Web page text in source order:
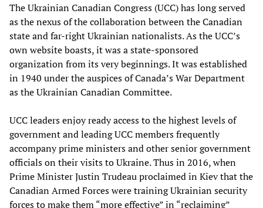
The Ukrainian Canadian Congress (UCC) has long served
as the nexus of the collaboration between the Canadian
state and far-right Ukrainian nationalists. As the UCC’s
own website boasts, it was a state-sponsored
organization from its very beginnings. It was established
in 1940 under the auspices of Canada’s War Department
as the Ukrainian Canadian Committee.
UCC leaders enjoy ready access to the highest levels of
government and leading UCC members frequently
accompany prime ministers and other senior government
officials on their visits to Ukraine. Thus in 2016, when
Prime Minister Justin Trudeau proclaimed in Kiev that the
Canadian Armed Forces were training Ukrainian security
forces to make them “more effective” in “reclaiming”